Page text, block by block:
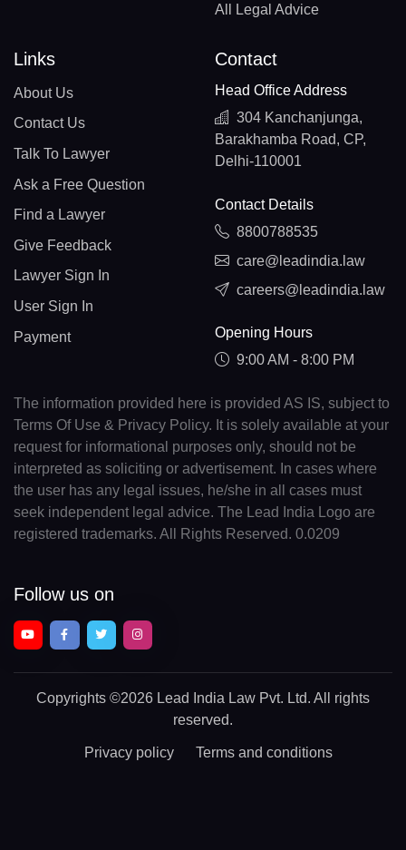
All Legal Advice
Links
About Us
Contact Us
Talk To Lawyer
Ask a Free Question
Find a Lawyer
Give Feedback
Lawyer Sign In
User Sign In
Payment
Contact
Head Office Address
304 Kanchanjunga,
Barakhamba Road, CP,
Delhi-110001
Contact Details
8800788535
care@leadindia.law
careers@leadindia.law
Opening Hours
9:00 AM - 8:00 PM
The information provided here is provided AS IS, subject to
Terms Of Use & Privacy Policy. It is solely available at your
request for informational purposes only, should not be
interpreted as soliciting or advertisement. In cases where
the user has any legal issues, he/she in all cases must
seek independent legal advice. The Lead India Logo are
registered trademarks. All Rights Reserved. 0.0209
Follow us on
Copyrights ©2026 Lead India Law Pvt. Ltd. All rights
reserved.
Privacy policy Terms and conditions